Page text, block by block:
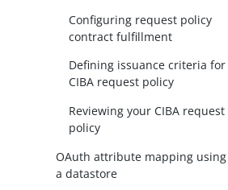
Configuring request policy
contract fulfillment
Defining issuance criteria for
CIBA request policy
Reviewing your CIBA request
policy
OAuth attribute mapping using
a datastore